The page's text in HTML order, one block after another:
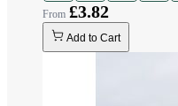
£3.82
Add to Cart